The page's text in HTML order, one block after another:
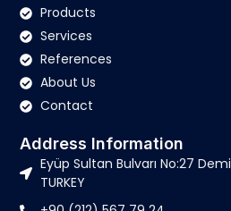
Products
Services
References
About Us
Contact
Address Information
Eyüp Sultan Bulvarı No:27
TURKEY